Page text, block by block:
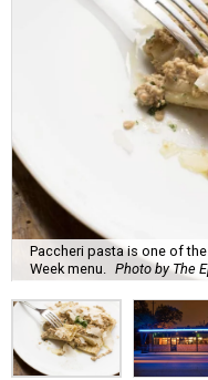
Paccheri pasta is one of
Week menu.
Photo by The